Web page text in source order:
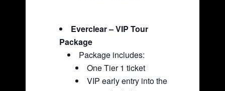
Everclear – VIP Tour
Package
Package includes:
One Tier 1 ticket
VIP early entry into the